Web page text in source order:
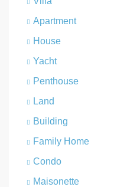
Apartment
House
Yacht
Penthouse
Land
Building
Family Home
Condo
Maisonette